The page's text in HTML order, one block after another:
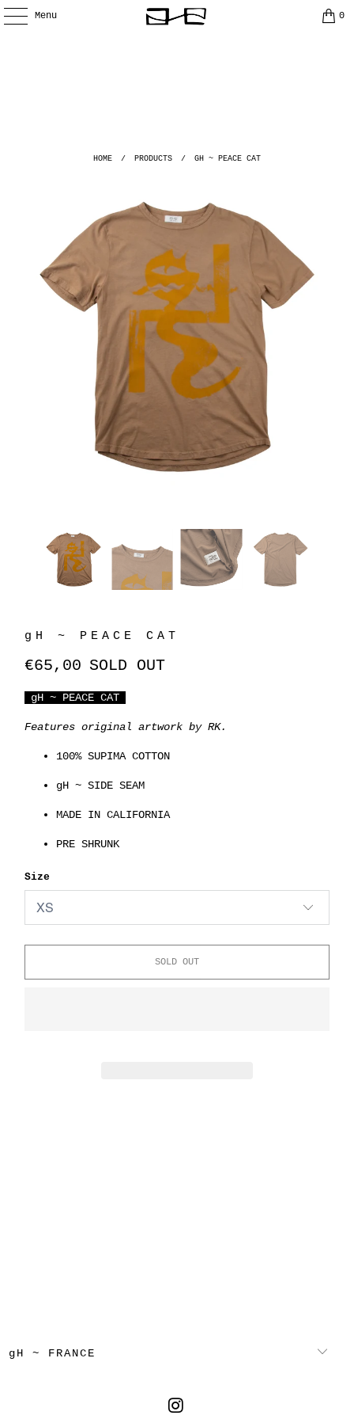
Menu 0
HOME / PRODUCTS / GH ~ PEACE CAT
gH ~ PEACE CAT
€65,00 SOLD OUT
gH ~ PEACE CAT
Features original artwork by RK.
100% SUPIMA COTTON
gH ~ SIDE SEAM
MADE IN CALIFORNIA
PRE SHRUNK
Size
SOLD OUT
gH ~ FRANCE